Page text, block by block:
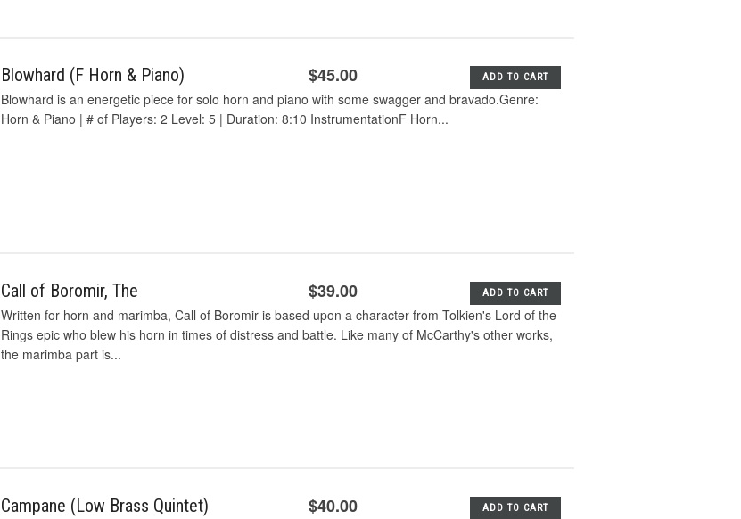
Blowhard (F Horn & Piano) $45.00 ADD TO CART
Blowhard is an energetic piece for solo horn and piano with some swagger and bravado.Genre:
Horn & Piano | # of Players: 2 Level: 5 | Duration: 8:10 InstrumentationF Horn...
Call of Boromir, The $39.00 ADD TO CART
Written for horn and marimba, Call of Boromir is based upon a character from Tolkien's Lord of the
Rings epic who blew his horn in times of distress and battle. Like many of McCarthy's other works,
the marimba part is...
Campane (Low Brass Quintet) $40.00 ADD TO CART